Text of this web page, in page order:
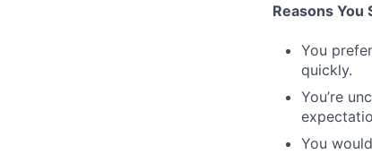
Reasons You
You
quickly.
You’re
You